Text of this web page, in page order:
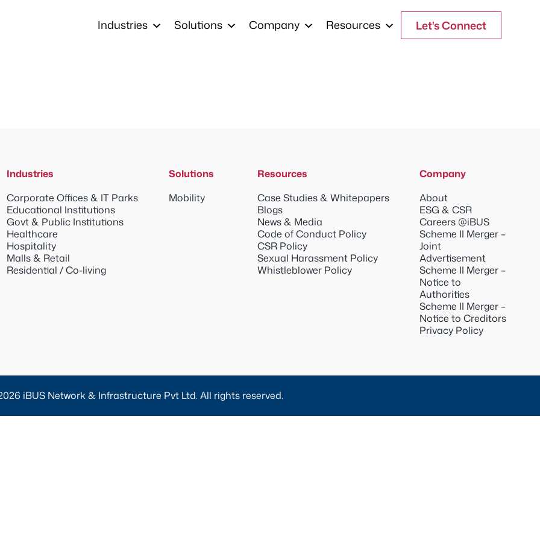
Industries Solutions Company Resources Let's Connect
Industries
Corporate Offices & IT Parks
Educational Institutions
Govt & Public Institutions
Healthcare
Hospitality
Malls & Retail
Residential / Co-living
Solutions
Mobility
Resources
Case Studies & Whitepapers
Blogs
News & Media
Code of Conduct Policy
CSR Policy
Sexual Harassment Policy
Whistleblower Policy
Company
About
ESG & CSR
Careers @iBUS
Scheme II Merger –
Joint
Advertisement
Scheme II Merger –
Notice to
Authorities
Scheme II Merger –
Notice to Creditors
Privacy Policy
iBUS Network & Infrastructure Pvt Ltd. All rights reserved.